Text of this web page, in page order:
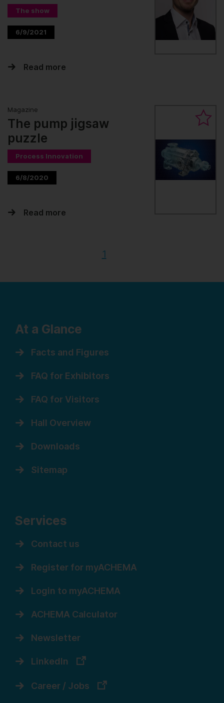
The show
6/9/2021
Read more
Magazine
The pump jigsaw
puzzle
Process Innovation
6/8/2020
Read more
1
At a Glance
Facts and Figures
FAQ for Exhibitors
FAQ for Visitors
Hall Overview
Downloads
Sitemap
Services
Contact us
Register for myACHEMA
Login to myACHEMA
ACHEMA Calculator
Newsletter
LinkedIn
Career / Jobs